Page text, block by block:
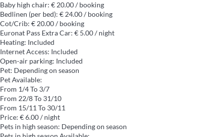
Baby high chair: € 20.00 / booking
Bedlinen (per bed): € 24.00 / booking
Cot/Crib: € 20.00 / booking
Euronat Pass Extra Car: € 5.00 / night
Heating: Included
Internet Access: Included
Open-air parking: Included
Pet: Depending on season
PetAvailable:
From 1/4 To 3/7
From 22/8 To 31/10
From 15/11 To 30/11
Price: € 6.00 / night
Pets in high season: Depending on season